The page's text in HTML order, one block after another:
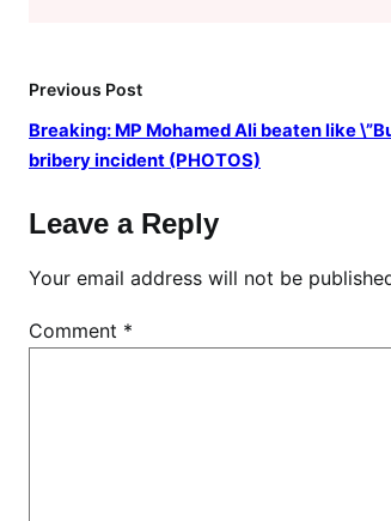
Previous Post
Breaking: MP Mohamed Ali beaten like
bribery incident (PHOTOS)
Leave a Reply
Your email address will not be
Comment *